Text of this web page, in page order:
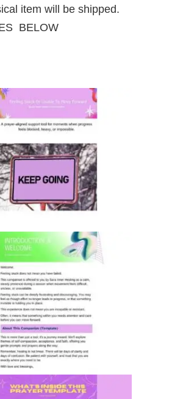
item will be shipped.
BELOW